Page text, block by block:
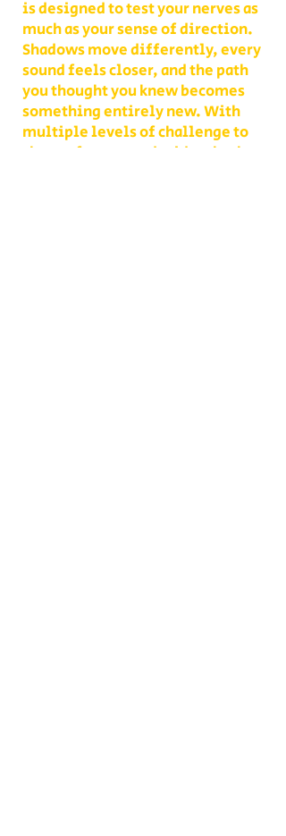
is designed to test your nerves as
much as your sense of direction.
Shadows move differently, every
sound feels closer, and the path
you thought you knew becomes
something entirely new. With
multiple levels of challenge to
choose from, you decide whether